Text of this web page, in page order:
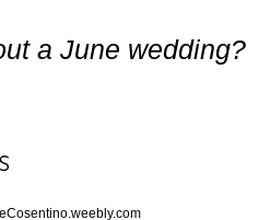
a June wedding?